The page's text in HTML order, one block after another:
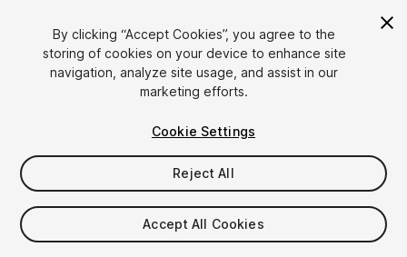
1/17
$149.99
Taxes/VAT calculated at checkout
By clicking “Accept Cookies”, you agree to the
storing of cookies on your device to enhance site
navigation, analyze site usage, and assist in our
marketing efforts.
Cookie Settings
Reject All
Accept All Cookies